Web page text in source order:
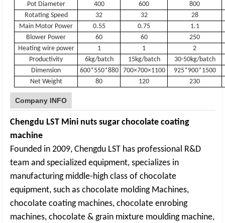
Pot Diameter
400 600
800
Rotating Speed
32 32
28
Main Motor Power
0.55 0.75
1.1
Blower Power
60 60
250
Heating wire power
1 1
2
Productivity
6kg/batch 15kg/batch
30-50kg/batch
Dimension
600*550*880 700×700×1100 925*900*1500
Net Weight
80 120 230
Company INFO
Chengdu LST Mini nuts sugar chocolate coating
machine
Founded in 2009, Chengdu LST has professional R&D
team and specialized equipment, specializes in
manufacturing middle-high class of chocolate
equipment, such as chocolate molding Machines,
chocolate coating machines, chocolate enrobing
machines, chocolate & grain mixture moulding machine,